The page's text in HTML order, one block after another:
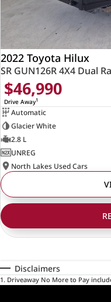
2022 Toyota Hilux
SR GUN126R 4X4 Dual
$46,990
Drive Away1
Automatic
Glacier White
2.8 L
UNREG
North Lakes Used Cars
Disclaimers
1. Driveaway No More to Pay